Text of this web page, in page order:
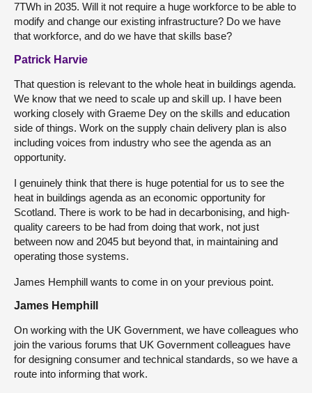
7TWh in 2035. Will it not require a huge workforce to be able to
modify and change our existing infrastructure? Do we have
that workforce, and do we have that skills base?
Patrick Harvie
That question is relevant to the whole heat in buildings agenda.
We know that we need to scale up and skill up. I have been
working closely with Graeme Dey on the skills and education
side of things. Work on the supply chain delivery plan is also
including voices from industry who see the agenda as an
opportunity.
I genuinely think that there is huge potential for us to see the
heat in buildings agenda as an economic opportunity for
Scotland. There is work to be had in decarbonising, and high-
quality careers to be had from doing that work, not just
between now and 2045 but beyond that, in maintaining and
operating those systems.
James Hemphill wants to come in on your previous point.
James Hemphill
On working with the UK Government, we have colleagues who
join the various forums that UK Government colleagues have
for designing consumer and technical standards, so we have a
route into informing that work.